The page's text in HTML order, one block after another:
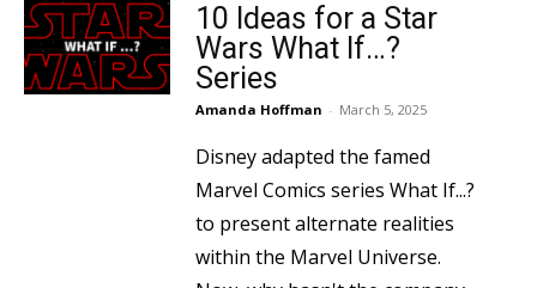
10 Ideas for a Star
Wars What If…?
Series
Amanda Hoffman - March 5, 2025
Disney adapted the famed
Marvel Comics series What If...?
to present alternate realities
within the Marvel Universe.